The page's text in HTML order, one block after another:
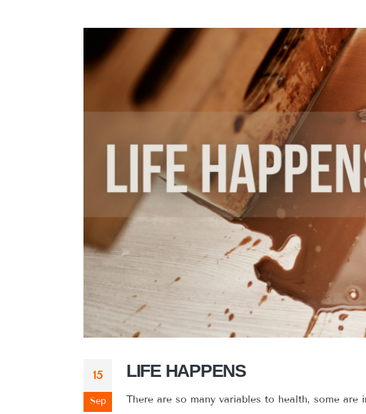
15
Sep
LIFE HAPPENS
There are so many variables to health, some